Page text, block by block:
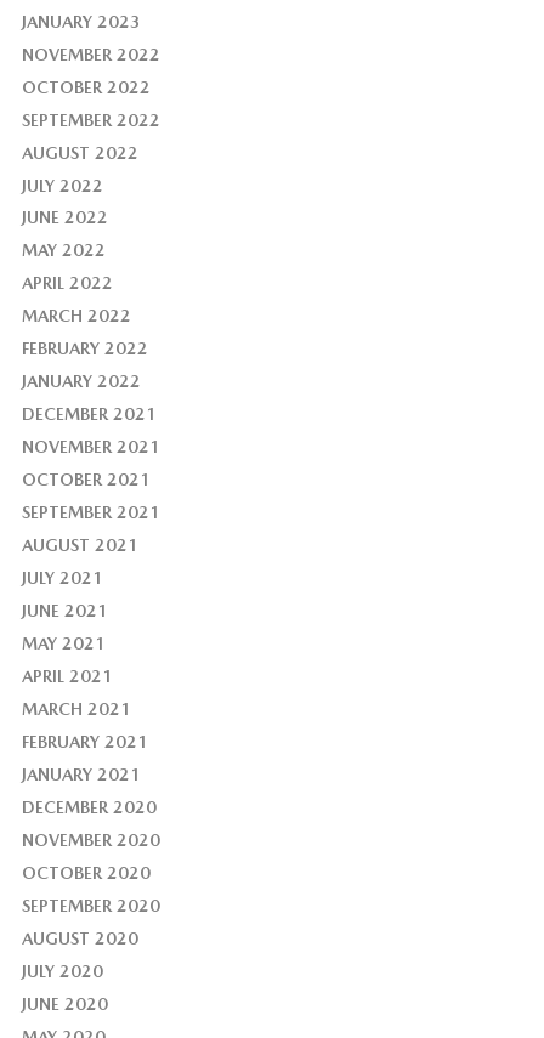
JANUARY 2023
NOVEMBER 2022
OCTOBER 2022
SEPTEMBER 2022
AUGUST 2022
JULY 2022
JUNE 2022
MAY 2022
APRIL 2022
MARCH 2022
FEBRUARY 2022
JANUARY 2022
DECEMBER 2021
NOVEMBER 2021
OCTOBER 2021
SEPTEMBER 2021
AUGUST 2021
JULY 2021
JUNE 2021
MAY 2021
APRIL 2021
MARCH 2021
FEBRUARY 2021
JANUARY 2021
DECEMBER 2020
NOVEMBER 2020
OCTOBER 2020
SEPTEMBER 2020
AUGUST 2020
JULY 2020
JUNE 2020